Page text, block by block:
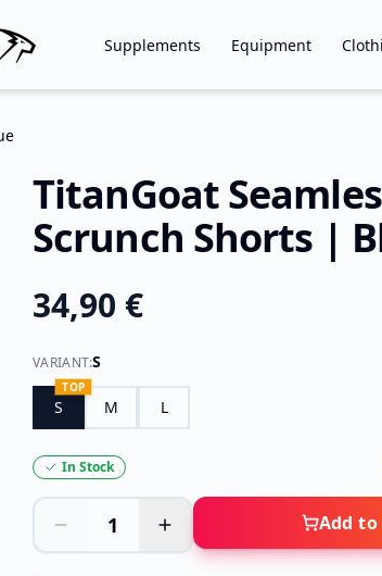
Supplements Equipment
TitanGoat
Scrunch Shorts |
34,90 €
VARIANT:S
S
TOP
M L
In Stock
1 Add to